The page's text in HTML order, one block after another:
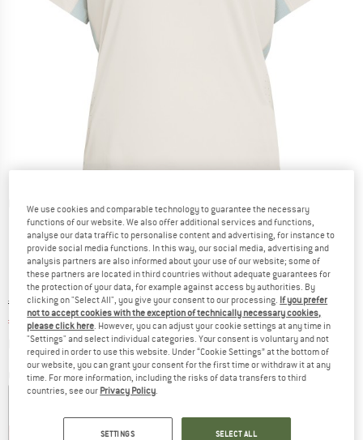
Detailed view
Original price :
€ 39,95
Price:
€ 27,97 incl. VAT
plus Shipping costsInfo on shipping costs. Opens an information box
Colour:Wonder Alumina / Wonder Sage
We use cookies and comparable technology to guarantee the necessary
functions of our website. We also offer additional services and functions,
analyse our data traffic to personalise content and advertising, for instance to
provide social media functions. In this way, our social media, advertising and
analysis partners are also informed about your use of our website; some of
these partners are located in third countries without adequate guarantees for
the protection of your data, for example against access by authorities. By
clicking on "Select All", you give your consent to our processing. If you prefer
not to accept cookies with the exception of technically necessary cookies,
please click here . However, you can adjust your cookie settings at any time in
"Settings" and select individual categories. Your consent is voluntary and not
required in order to use this website. Under “Cookie Settings” at the bottom of
our website, you can grant your consent for the first time or withdraw it at any
time. For more information, including the risks of data transfers to third
countries, see our Privacy Policy
SETTINGS SELECT ALL